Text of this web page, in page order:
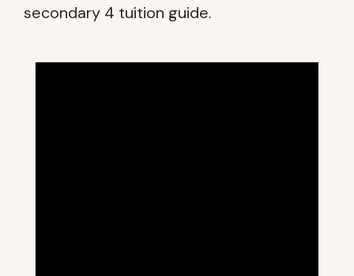
secondary 4 tuition guide.